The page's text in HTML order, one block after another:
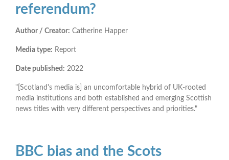
referendum?
Author / Creator: Catherine Happer
Media type: Report
Date published: 2022
"[Scotland's media is] an uncomfortable hybrid of UK-rooted
media institutions and both established and emerging Scottish
news titles with very different perspectives and priorities."
BBC bias and the Scots